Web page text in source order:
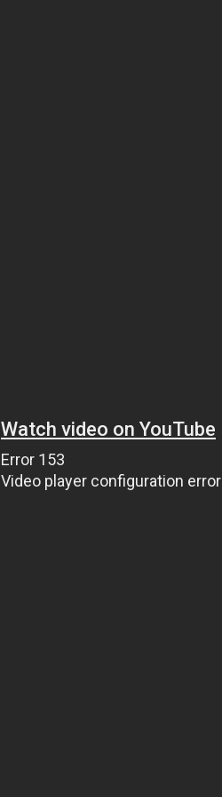
Watch video on YouTube
Error 153
Video player configuration error